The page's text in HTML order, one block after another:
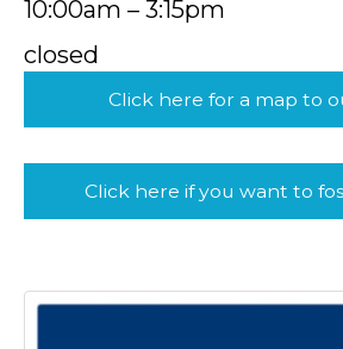
10:00am – 3:15pm
closed
Click here for a map to
Click here if you want to